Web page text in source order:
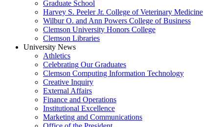
Graduate School
Harvey S. Peeler Jr. College of Veterinary Medicine
Wilbur O. and Ann Powers College of Business
Clemson University Honors College
Clemson Libraries
University News
Athletics
Celebrating Our Graduates
Clemson Computing Information Technology
Creative Inquiry
External Affairs
Finance and Operations
Institutional Excellence
Marketing and Communications